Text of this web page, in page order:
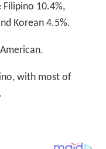
10.4%,
Korean 4.5%.
with most of